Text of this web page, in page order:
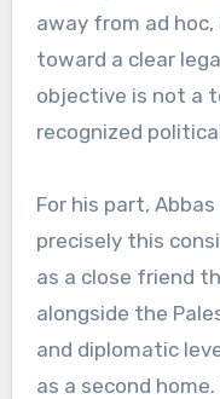
away from ad
toward a clear
objective is not a
recognized
For his part,
precisely this
as a close friend
alongside the
and diplomatic
as a second